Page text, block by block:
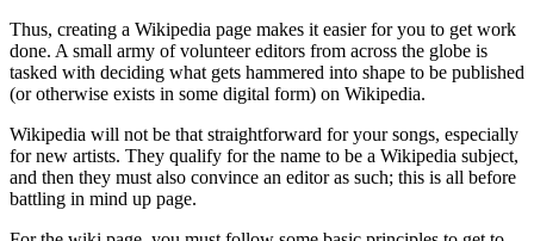
Thus, creating a Wikipedia page makes it easier for you to get work
done. A small army of volunteer editors from across the globe is
tasked with deciding what gets hammered into shape to be published
(or otherwise exists in some digital form) on Wikipedia.
Wikipedia will not be that straightforward for your songs, especially
for new artists. They qualify for the name to be a Wikipedia subject,
and then they must also convince an editor as such; this is all before
battling in mind up page.